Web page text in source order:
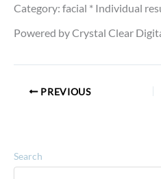
Category: facial * Individual
Powered by Crystal Clear
PREVIOUS
Search